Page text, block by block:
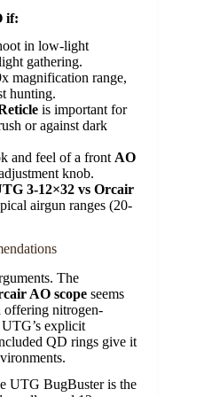
if:
in low-light
gathering.
magnification range,
hunting.
is important for
or against dark
and feel of a front AO
knob.
3-12×32 vs Orcair
airgun ranges (20-
The
AO scope seems
offering nitrogen-
explicit
QD rings give it
UTG BugBuster is the